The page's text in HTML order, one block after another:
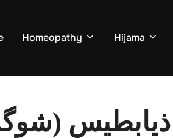
Homeopathy Hijama
ذیابطیس